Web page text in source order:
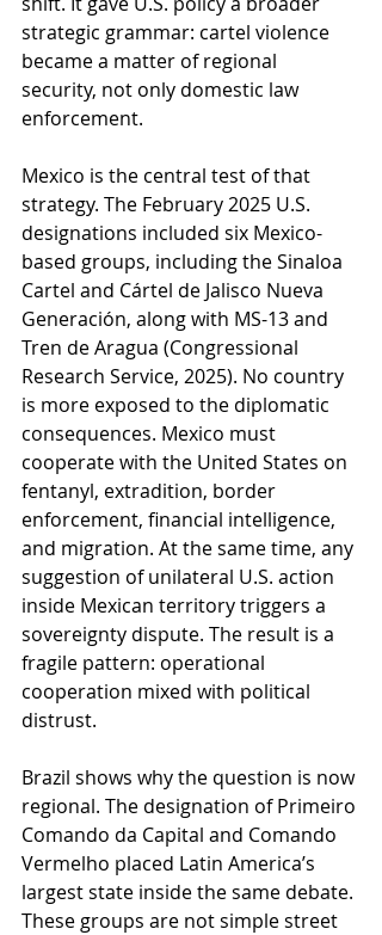
strategic grammar: cartel violence
became a matter of regional
security, not only domestic law
enforcement.
Mexico is the central test of that
strategy. The February 2025 U.S.
designations included six Mexico-
based groups, including the Sinaloa
Cartel and Cártel de Jalisco Nueva
Generación, along with MS-13 and
Tren de Aragua (Congressional
Research Service, 2025). No country
is more exposed to the diplomatic
consequences. Mexico must
cooperate with the United States on
fentanyl, extradition, border
enforcement, financial intelligence,
and migration. At the same time, any
suggestion of unilateral U.S. action
inside Mexican territory triggers a
sovereignty dispute. The result is a
fragile pattern: operational
cooperation mixed with political
distrust.
Brazil shows why the question is now
regional. The designation of Primeiro
Comando da Capital and Comando
Vermelho placed Latin America’s
largest state inside the same debate.
These groups are not simple street